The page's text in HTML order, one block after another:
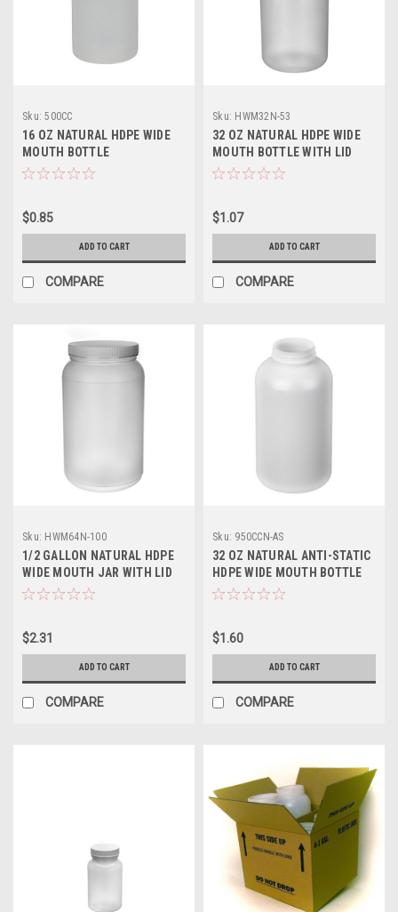
Sku: 500CC
16 OZ NATURAL HDPE WIDE
MOUTH BOTTLE
$0.85
ADD TO CART
COMPARE
Sku: HWM32N-53
32 OZ NATURAL HDPE WIDE
MOUTH BOTTLE WITH LID
$1.07
ADD TO CART
COMPARE
Sku: HWM64N-100
1/2 GALLON NATURAL HDPE
WIDE MOUTH JAR WITH LID
$2.31
ADD TO CART
COMPARE
Sku: 950CCN-AS
32 OZ NATURAL ANTI-STATIC
HDPE WIDE MOUTH BOTTLE
$1.60
ADD TO CART
COMPARE